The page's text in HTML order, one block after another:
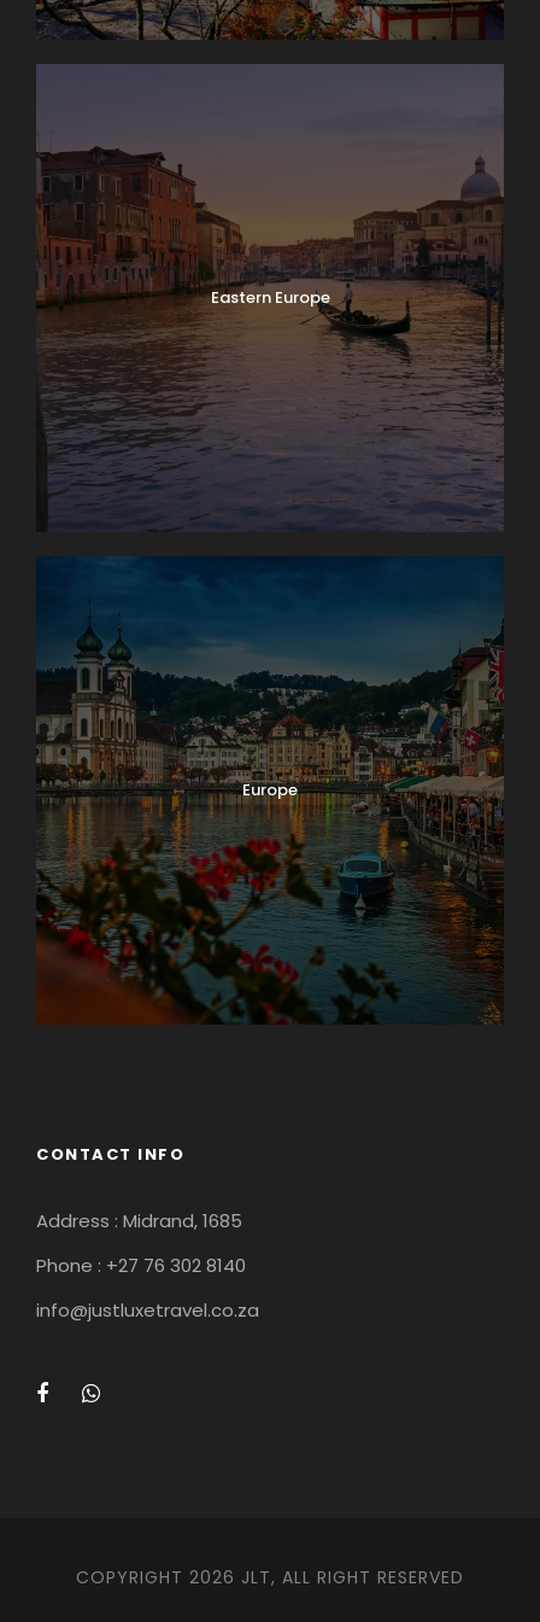
Eastern Europe
Europe
CONTACT INFO
Address : Midrand, 1685
Phone : +27 76 302 8140
info@justluxetravel.co.za
COPYRIGHT 2026 JLT, ALL RIGHT RESERVED